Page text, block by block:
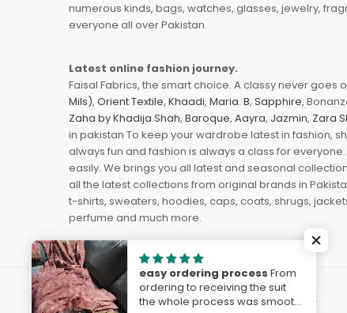
numerous kinds, bags, watches, glasses, jewelry,
everyone all over Pakistan.
Latest online fashion journey.
Faisal Fabrics, the smart choice. A classy never
Mils), Orient Textile, Khaadi, Maria. B, Sapphire,
Zaha by Khadija Shah, Baroque, Aayra, Jazmin, Zara
in pakistan To keep your wardrobe latest in fashion,
always fun and fashion is always a class for
easily. We brings you all latest and seasonal
all the latest collections from original brands in
t-shirts, sweaters, hoodies, caps, coats, shrugs,
perfume and much more.
© 2023FaisalFabrics.pk . Powered by The Solvest
easy ordering processFrom
ordering to receiving the suit
the whole process was smooth